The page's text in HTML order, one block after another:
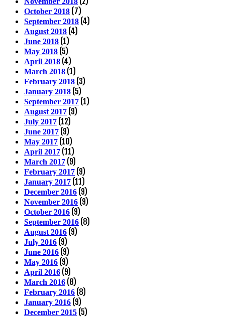
October 2018 (7)
September 2018 (4)
August 2018 (4)
June 2018 (1)
May 2018 (5)
April 2018 (4)
March 2018 (1)
February 2018 (3)
January 2018 (5)
September 2017 (1)
August 2017 (9)
July 2017 (12)
June 2017 (9)
May 2017 (10)
April 2017 (11)
March 2017 (9)
February 2017 (9)
January 2017 (11)
December 2016 (9)
November 2016 (9)
October 2016 (9)
September 2016 (8)
August 2016 (9)
July 2016 (9)
June 2016 (9)
May 2016 (9)
April 2016 (9)
March 2016 (8)
February 2016 (8)
January 2016 (9)
December 2015 (5)